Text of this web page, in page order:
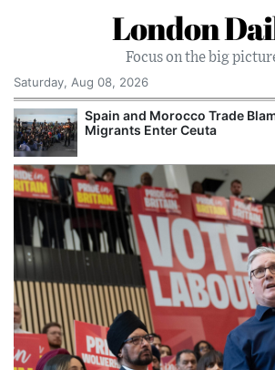
London
Focus on the big
Saturday, Aug 08, 2026
Spain and Morocco Trade
Migrants Enter Ceuta